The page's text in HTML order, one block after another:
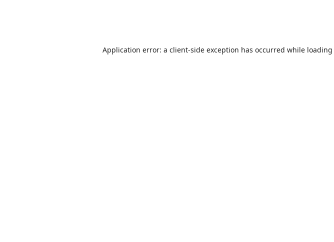
Application error: a client-side exception has occurred while loading